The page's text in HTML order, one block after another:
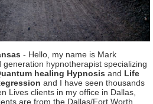
- Hello, my name is Mark
hypnotherapist specializing
healing Hypnosis and Life
and I have seen thousands
Lives clients in my office in Dallas,
are from the Dallas/Fort Worth